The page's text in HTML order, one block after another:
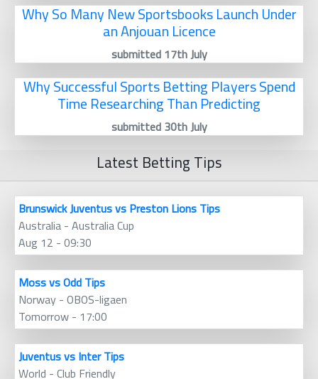
Why So Many New Sportsbooks Launch Under
an Anjouan Licence
submitted 17th July
Why Successful Sports Betting Players Spend
Time Researching Than Predicting
submitted 30th July
Latest Betting Tips
Brunswick Juventus vs Preston Lions Tips
Australia - Australia Cup
Aug 12 - 09:30
Moss vs Odd Tips
Norway - OBOS-ligaen
Tomorrow - 17:00
Juventus vs Inter Tips
World - Club Friendly